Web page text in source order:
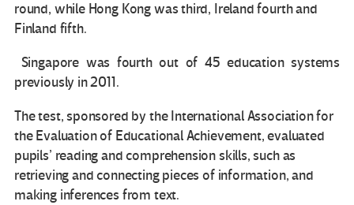
round, while Hong Kong was third, Ireland fourth and
Finland fifth.
Singapore was fourth out of 45 education systems
previously in 2011.
The test, sponsored by the International Association for
the Evaluation of Educational Achievement, evaluated
pupils’ reading and comprehension skills, such as
retrieving and connecting pieces of information, and
making inferences from text.